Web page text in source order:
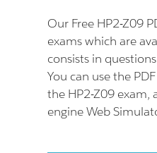
Our Free HP2-Z09
exams which are
consists in
You can use the
the HP2-Z09 exam,
engine Web